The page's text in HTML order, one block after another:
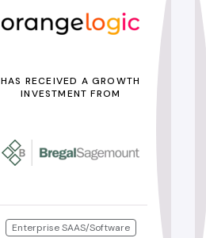
HAS RECEIVED A GROWTH
INVESTMENT FROM
Enterprise SAAS/Software